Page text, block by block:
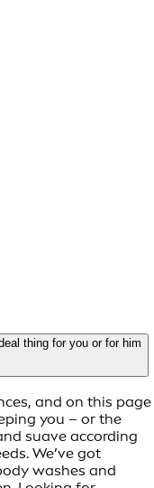
thing for you or for him
and on this page
you – or the
suave according
We’ve got
washes and